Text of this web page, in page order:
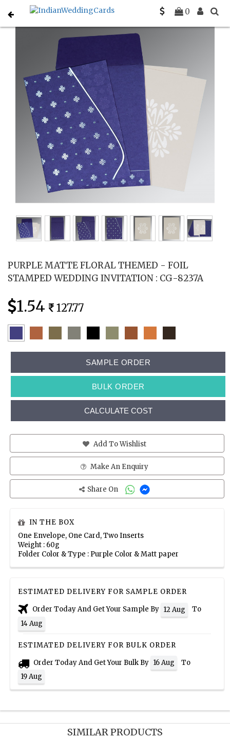
0
Home Gujarati Wedding Cards
PURPLE MATTE FLORAL THEMED - FOIL
STAMPED WEDDING INVITATION : CG-8237A
1.54 127.77
SAMPLE ORDER
BULK ORDER
CALCULATE COST
Add To Wishlist
Make An Enquiry
Share On
IN THE BOX
One Envelope, One Card, Two Inserts
Weight : 60g
Folder Color & Type : Purple Color & Matt paper
ESTIMATED DELIVERY FOR SAMPLE ORDER
Order Today And Get Your Sample By 12 Aug
To
14 Aug
ESTIMATED DELIVERY FOR BULK ORDER
Order Today And Get Your Bulk By 16 Aug
To
19 Aug
SIMILAR PRODUCTS